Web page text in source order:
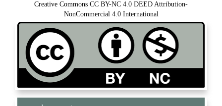
Creative Commons CC BY-NC 4.0 DEED Attribution-
NonCommercial 4.0 International